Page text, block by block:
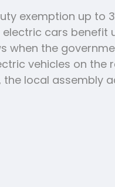
exemption up to
electric cars benefit
when the
vehicles on the
the local assembly